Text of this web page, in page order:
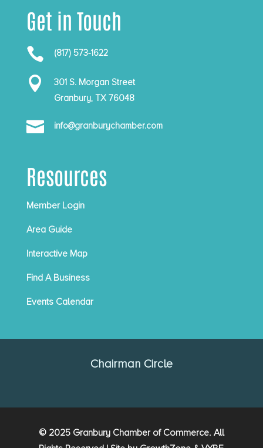
Get in Touch
 (817) 573-1622

301 S. Morgan Street
Granbury, TX 76048
 info@granburychamber.com
Resources
Member Login
Area Guide
Interactive Map
Find A Business
Events Calendar
Chairman Circle
© 2025 Granbury Chamber of Commerce. All